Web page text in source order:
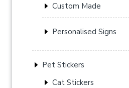
Custom Made
Personalised Signs
Pet Stickers
Cat Stickers